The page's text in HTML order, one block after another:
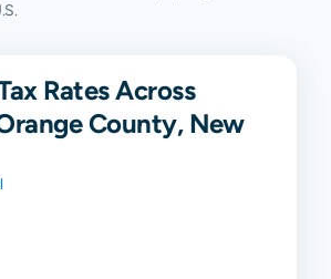
Rates Across
County, New